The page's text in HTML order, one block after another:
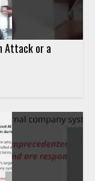
Attack or a